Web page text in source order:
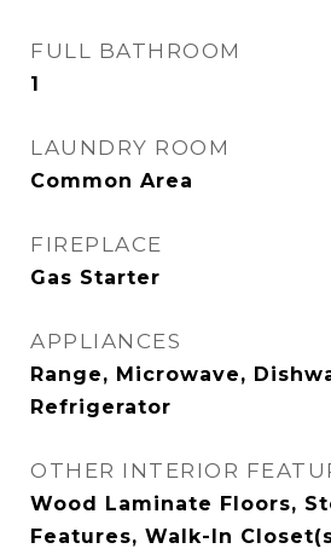
FULL BATHROOM
1
LAUNDRY ROOM
Common Area
FIREPLACE
Gas Starter
APPLIANCES
Range, Microwave,
Refrigerator
OTHER INTERIOR
Wood Laminate Floors,
Features, Walk-In